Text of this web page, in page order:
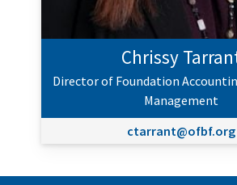
Chrissy
Director of Foundation
Management
ctarrant@ofbf.org